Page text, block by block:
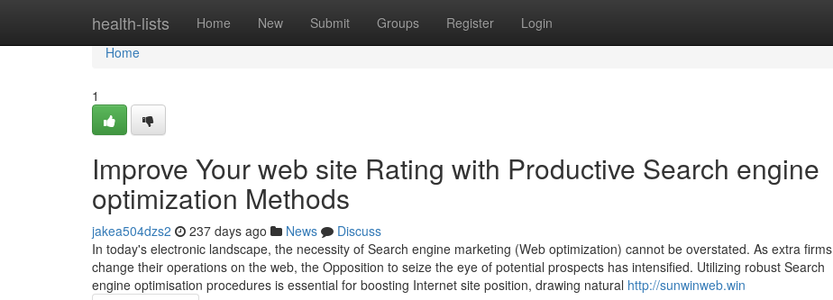
health-lists Home New Submit Groups Register Login
Home
Home
1
Improve Your web site Rating with Productive Search engine
optimization Methods
jakea504dzs2 237 days ago News
Discuss
In today's electronic landscape, the necessity of Search engine marketing (Web optimization) cannot be overstated. As extra firms
change their operations on the web, the Opposition to seize the eye of potential prospects has intensified. Utilizing robust Search
engine optimisation procedures is essential for boosting Internet site position, drawing natural http://sunwinweb.win